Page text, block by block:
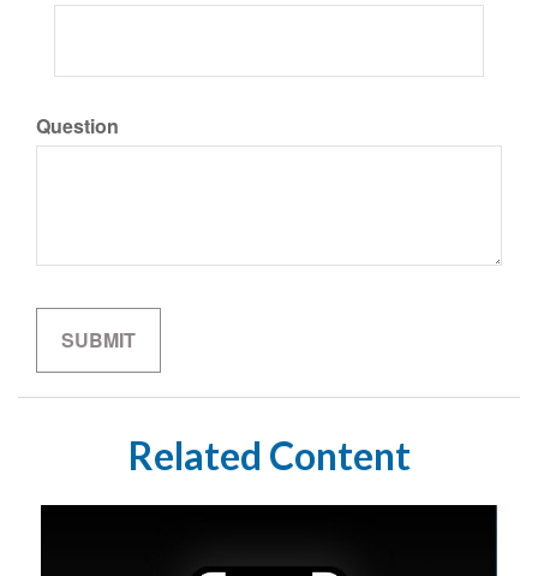
Question
Related Content